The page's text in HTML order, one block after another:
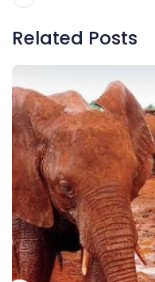
Related Posts